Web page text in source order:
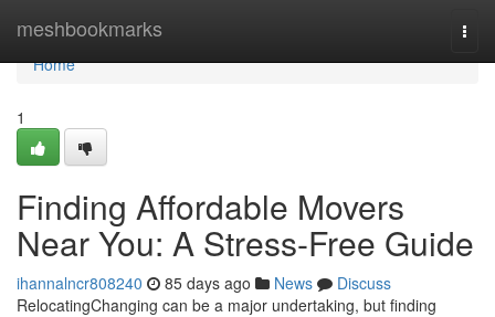
meshbookmarks
Home
Home
1
Finding Affordable Movers
Near You: A Stress-Free Guide
ihannalncr808240 85 days ago News
Discuss
RelocatingChanging can be a major undertaking, but finding